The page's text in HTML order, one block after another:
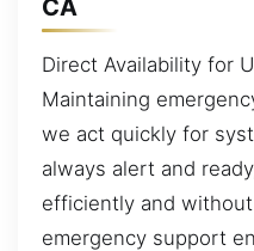
CA
Direct Availability for
Maintaining
we act quickly for
always alert and
efficiently and
emergency support